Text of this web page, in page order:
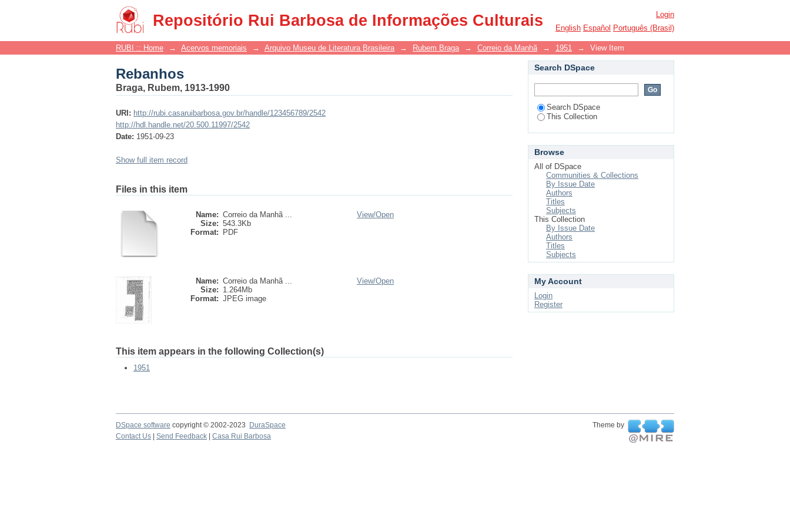
Repositório Rui Barbosa de Informações Culturais
Rebanhos
Login
English Español Português (Brasil)
RUBI :: Home → Acervos memoriais → Arquivo Museu de Literatura Brasileira → Rubem Braga → Correio da Manhã → 1951 → View Item
Rebanhos
Braga, Rubem, 1913-1990
URI: http://rubi.casaruibarbosa.gov.br/handle/123456789/2542
http://hdl.handle.net/20.500.11997/2542
Date: 1951-09-23
Show full item record
Files in this item
Name: Correio da Manhã ...
Size: 543.3Kb
Format:
PDF
View/Open
Name: Correio da Manhã ...
Size: 1.264Mb
Format: JPEG image
View/Open
This item appears in the following Collection(s)
1951
Search DSpace
Search DSpace
This Collection
Browse
All of DSpace
Communities & Collections
By Issue Date
Authors
Titles
Subjects
This Collection
By Issue Date
Authors
Titles
Subjects
My Account
Login
Register
DSpace software copyright © 2002-2023 DuraSpace
Theme by
Contact Us
Send Feedback Casa Rui Barbosa